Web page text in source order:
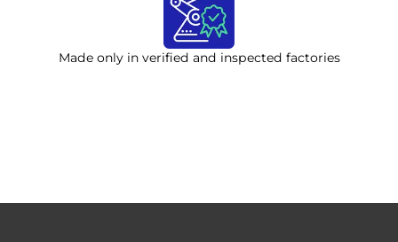
Made only in verified and inspected factories